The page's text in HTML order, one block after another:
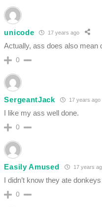
unicode 17 years ago
Actually, ass does also mean
0
SergeantJack 17 years ago
I like my ass well done.
0
Easily Amused 17 years
I didn’t know they ate
0